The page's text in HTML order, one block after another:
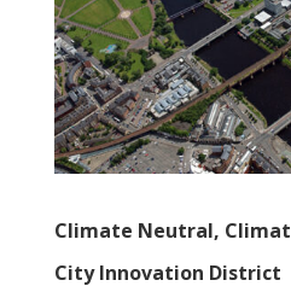
Climate Neutral,
City Innovation District